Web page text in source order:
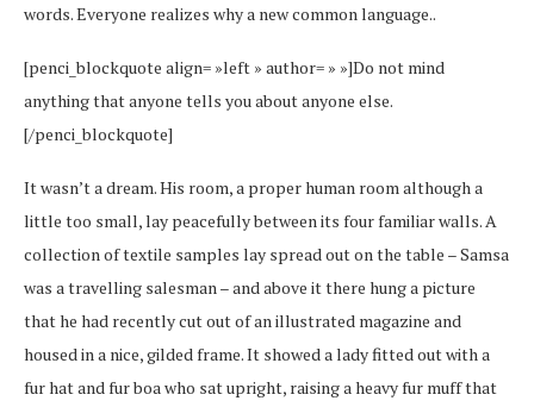
words. Everyone realizes why a new common language..
[penci_blockquote align= »left » author= » »]Do not mind
anything that anyone tells you about anyone else.
[/penci_blockquote]
It wasn’t a dream. His room, a proper human room although a
little too small, lay peacefully between its four familiar walls. A
collection of textile samples lay spread out on the table – Samsa
was a travelling salesman – and above it there hung a picture
that he had recently cut out of an illustrated magazine and
housed in a nice, gilded frame. It showed a lady fitted out with a
fur hat and fur boa who sat upright, raising a heavy fur muff that